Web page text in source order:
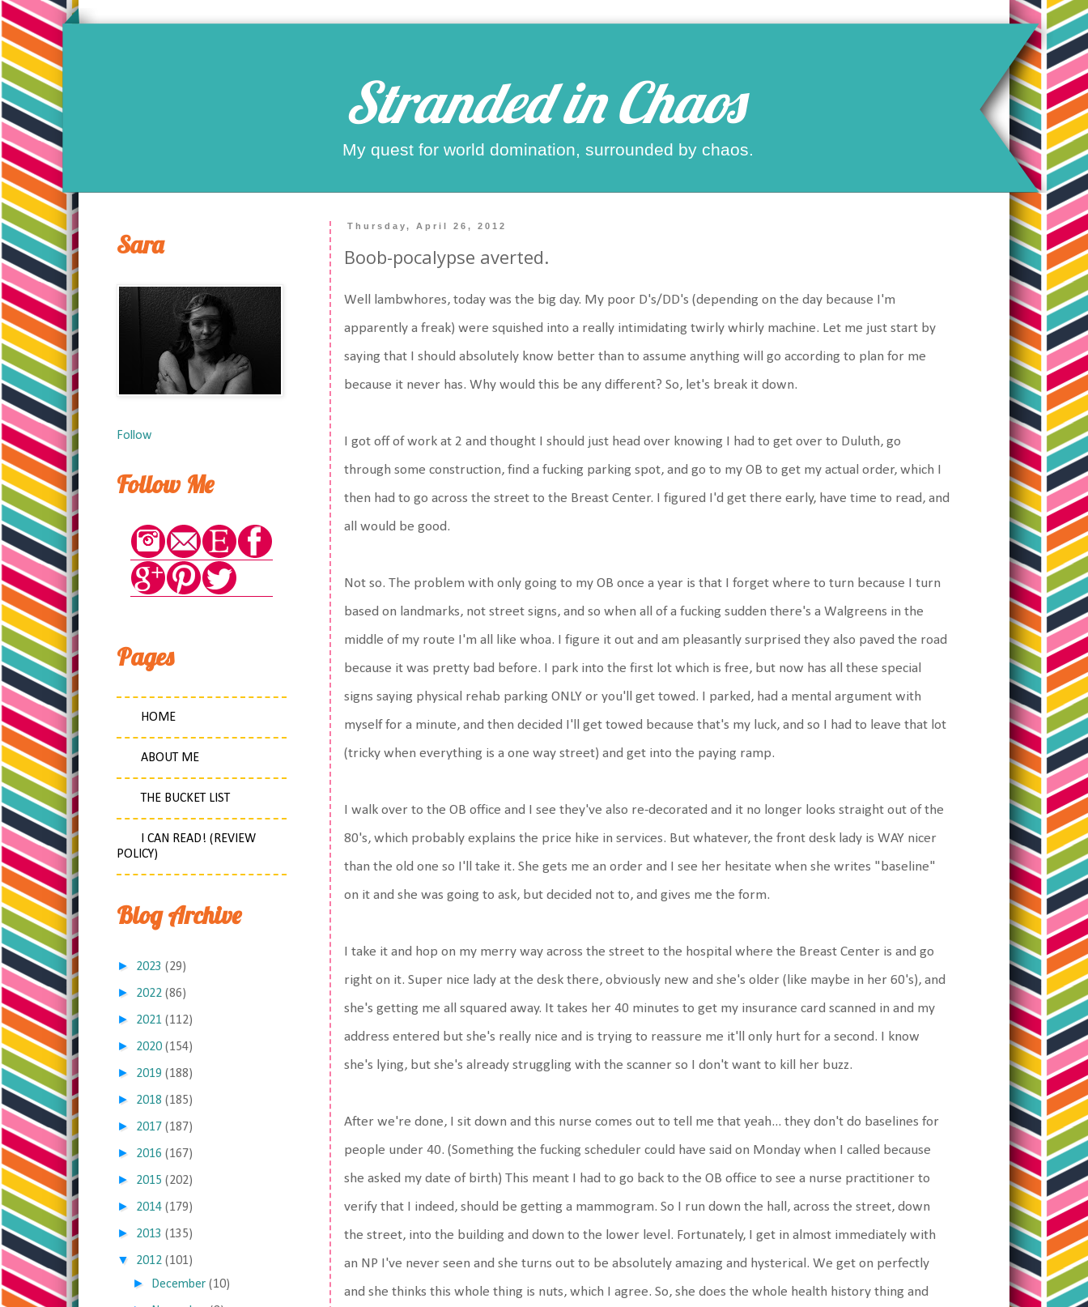
Stranded in Chaos
My quest for world domination, surrounded by chaos.
Thursday, April 26, 2012
Boob-pocalypse averted.
Well lambwhores, today was the big day. My poor D's/DD's (depending on the day because I'm
apparently a freak) were squished into a really intimidating twirly whirly machine. Let me just start by
saying that I should absolutely know better than to assume anything will go according to plan for me
because it never has. Why would this be any different? So, let's break it down.
I got off of work at 2 and thought I should just head over knowing I had to get over to Duluth, go
through some construction, find a fucking parking spot, and go to my OB to get my actual order, which I
then had to go across the street to the Breast Center. I figured I'd get there early, have time to read, and
all would be good.
Not so. The problem with only going to my OB once a year is that I forget where to turn because I turn
based on landmarks, not street signs, and so when all of a fucking sudden there's a Walgreens in the
middle of my route I'm all like whoa. I figure it out and am pleasantly surprised they also paved the road
because it was pretty bad before. I park into the first lot which is free, but now has all these special
signs saying physical rehab parking ONLY or you'll get towed. I parked, had a mental argument with
myself for a minute, and then decided I'll get towed because that's my luck, and so I had to leave that lot
(tricky when everything is a one way street) and get into the paying ramp.
I walk over to the OB office and I see they've also re-decorated and it no longer looks straight out of the
80's, which probably explains the price hike in services. But whatever, the front desk lady is WAY nicer
than the old one so I'll take it. She gets me an order and I see her hesitate when she writes "baseline"
on it and she was going to ask, but decided not to, and gives me the form.
I take it and hop on my merry way across the street to the hospital where the Breast Center is and go
right on it. Super nice lady at the desk there, obviously new and she's older (like maybe in her 60's), and
she's getting me all squared away. It takes her 40 minutes to get my insurance card scanned in and my
address entered but she's really nice and is trying to reassure me it'll only hurt for a second. I know
she's lying, but she's already struggling with the scanner so I don't want to kill her buzz.
After we're done, I sit down and this nurse comes out to tell me that yeah... they don't do baselines for
people under 40. (Something the fucking scheduler could have said on Monday when I called because
she asked my date of birth) This meant I had to go back to the OB office to see a nurse practitioner to
verify that I indeed, should be getting a mammogram. So I run down the hall, across the street, down
the street, into the building and down to the lower level. Fortunately, I get in almost immediately with
an NP I've never seen and she turns out to be absolutely amazing and hysterical. We get on perfectly
and she thinks this whole thing is nuts, which I agree. So, she does the whole health history thing and
Sara
Follow
Follow Me
Pages
HOME
ABOUT ME
THE BUCKET LIST
I CAN READ! (REVIEW
POLICY)
Blog Archive
► 2023 (29)
► 2022 (86)
► 2021 (112)
► 2020 (154)
► 2019 (188)
► 2018 (185)
► 2017 (187)
► 2016 (167)
► 2015 (202)
► 2014 (179)
► 2013 (135)
▼ 2012 (101)
► December (10)